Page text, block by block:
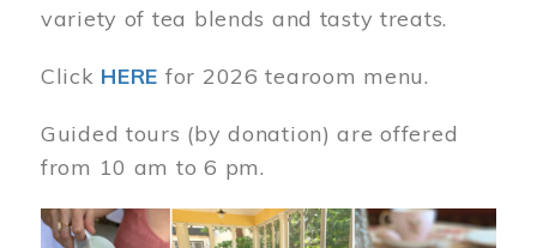
variety of tea blends and tasty treats.
Click HERE for 2026 tearoom menu.
Guided tours (by donation) are offered
from 10 am to 6 pm.
Image